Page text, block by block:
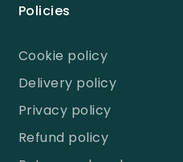
Policies
Cookie policy
Delivery policy
Privacy policy
Refund policy